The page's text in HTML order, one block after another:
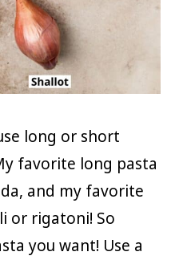
long or short
favorite long pasta
and my favorite
or rigatoni! So
you want! Use a